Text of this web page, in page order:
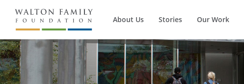
About Us Stories Our Work